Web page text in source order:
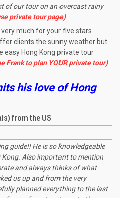
of our tour on an overcast rainy
private tour page)
much for your five stars
clients the sunny weather but
Hong Kong private tour
Frank to plan YOUR private tour)
his love of Hong
from the US
guide!! He is so knowledgeable
Also important to mention
and always thinks of what
us up and from the very
planned everything to the last